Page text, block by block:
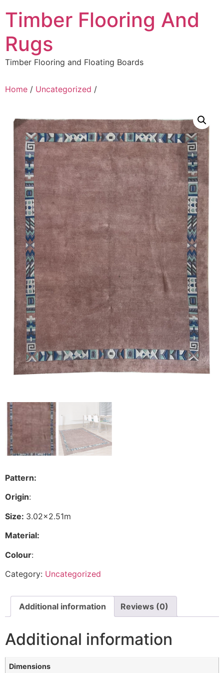
to
content
Timber Flooring And
Rugs
Timber Flooring and Floating Boards
Home / Uncategorized /
Pattern:
Origin:
Size: 3.02×2.51m
Material:
Colour:
Category: Uncategorized
Additional information Reviews (0)
Additional information
Dimensions